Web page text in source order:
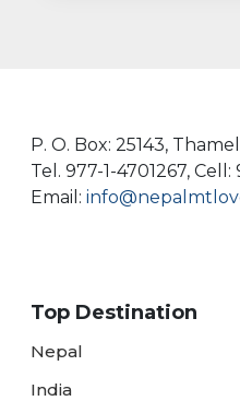
Square, and
the Kathmandu
P. O. Box: 25143,
Tel. 977-1-4701267,
Email:
Top Destination
Nepal
India